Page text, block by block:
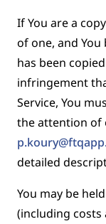
If You are a
of one, and
has been
infringement
Service, You
the attention of
detailed
You may be
(including